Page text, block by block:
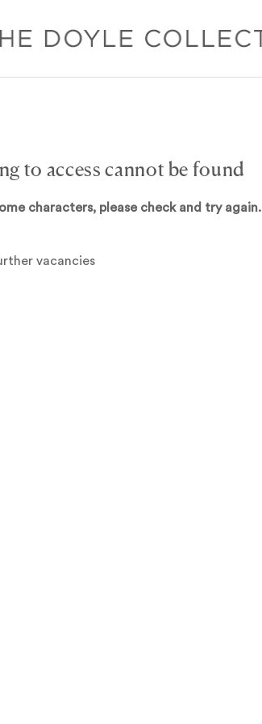
to access cannot be found
characters, please check and try again.
vacancies